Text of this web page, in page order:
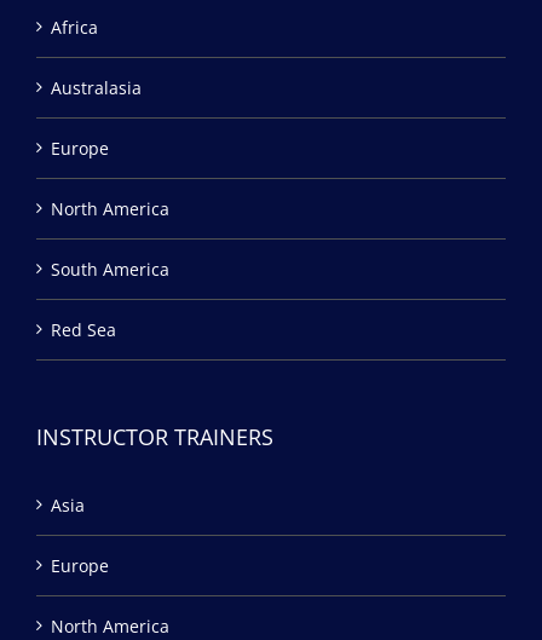
Africa
Australasia
Europe
North America
South America
Red Sea
INSTRUCTOR TRAINERS
Asia
Europe
North America